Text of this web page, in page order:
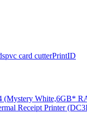
pvc card cutterPrintID
(Mystery White,6GB*
Receipt Printer